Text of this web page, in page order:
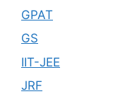
GPAT
GS
IIT-JEE
JRF